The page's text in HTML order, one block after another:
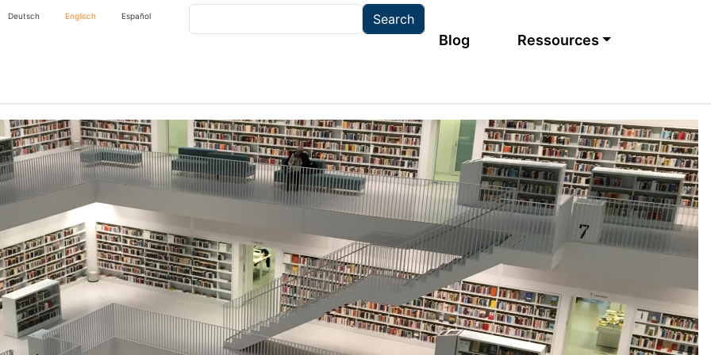
Deutsch Englisch Español
Main navigation
Blog Ressources